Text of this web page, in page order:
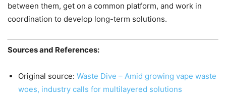
between them, get on a common platform, and work in
coordination to develop long-term solutions.
Sources and References:
Original source: Waste Dive – Amid growing vape waste
woes, industry calls for multilayered solutions